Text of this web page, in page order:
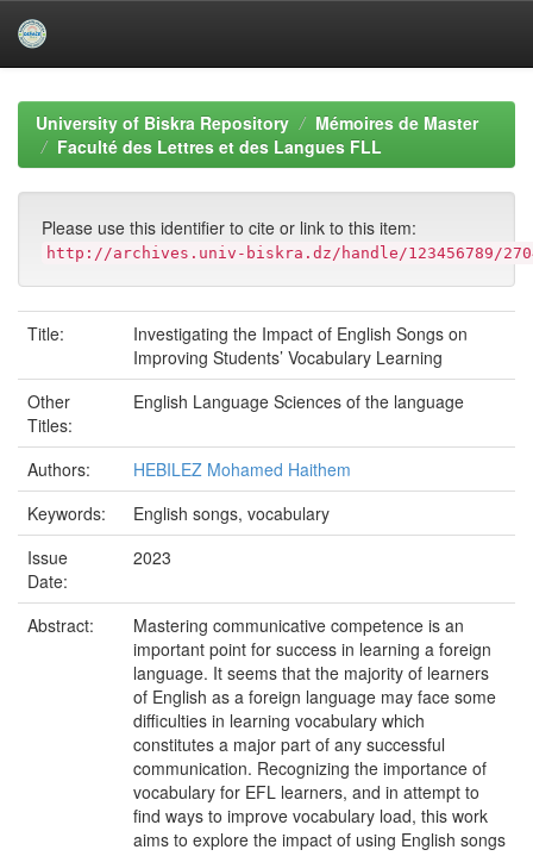
navigationUniversity of Biskra Repository
Mémoires de Master
Faculté des Lettres et des Langues FLL
Please use this identifier to cite or link to this item:
http://archives.univ-biskra.dz/handle/123456789/
Title:
Investigating the Impact of English Songs on
Improving Students’ Vocabulary Learning
Other
Titles:
English Language Sciences of the language
Authors:
HEBILEZ Mohamed Haithem
Keywords:
English songs, vocabulary
Issue
Date:
2023
Abstract:
Mastering communicative competence is an
important point for success in learning a foreign
language. It seems that the majority of learners
of English as a foreign language may face some
difficulties in learning vocabulary which
constitutes a major part of any successful
communication. Recognizing the importance of
vocabulary for EFL learners, and in attempt to
find ways to improve vocabulary load, this work
aims to explore the impact of using English songs